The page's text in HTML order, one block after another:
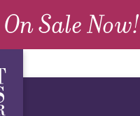
Sale Now!